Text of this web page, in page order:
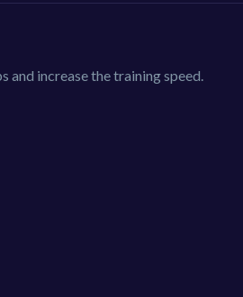
and increase the training speed.